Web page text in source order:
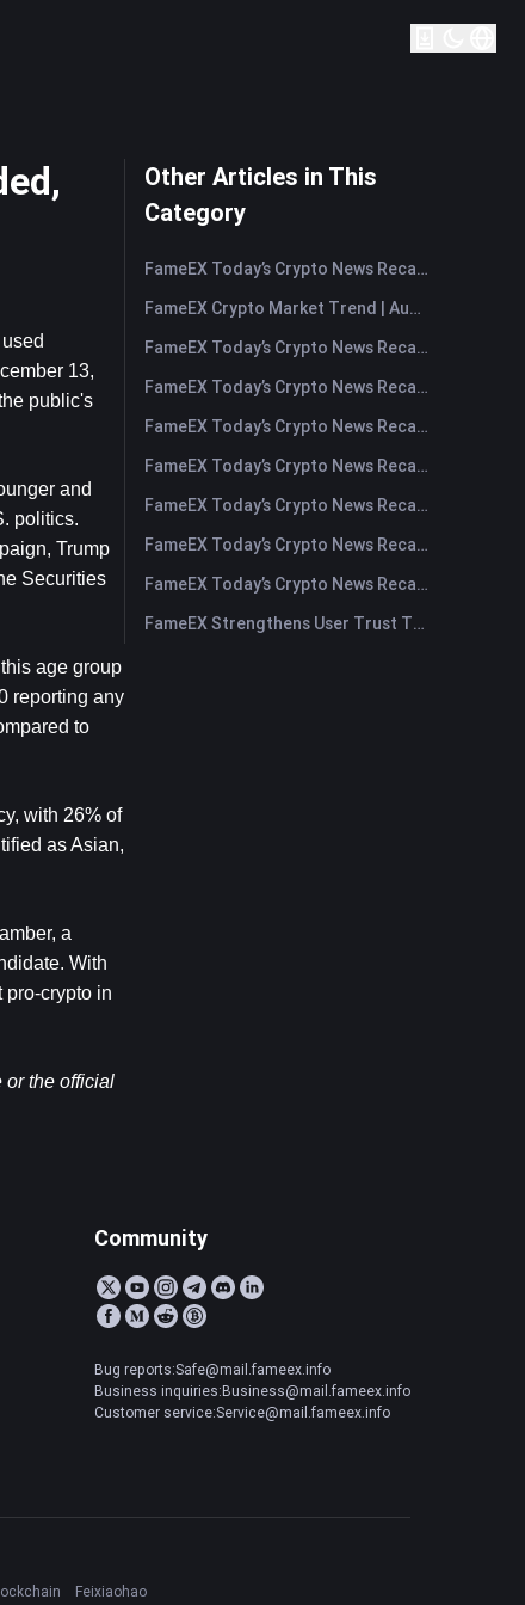
13,
public's
and
politics.
Trump
Securities
age group
reporting any
to
with 26% of
as Asian,
a
With
pro-crypto in
or the official
Other Articles in This
Category
FameEX Today’s Crypto News Recap | August 7, 2026
FameEX Crypto Market Trend | August 6, 2026
FameEX Today’s Crypto News Recap | August 6 2026
FameEX Today’s Crypto News Recap | August 5, 2026
FameEX Today’s Crypto News Recap | August 4, 2026
FameEX Today’s Crypto News Recap | August 3, 2026
FameEX Today’s Crypto News Recap | July 31, 2026
FameEX Today’s Crypto News Recap | July 30, 2026
FameEX Today’s Crypto News Recap | July 29, 2026
FameEX Strengthens User Trust Through Eight Years of Stable Operations and Global Growth
Community
Bug reports:Safe@mail.fameex.info
Business inquiries:Business@mail.fameex.info
Customer service:Service@mail.fameex.info
Feixiaohao